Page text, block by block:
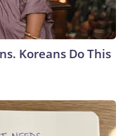
Koreans Do This